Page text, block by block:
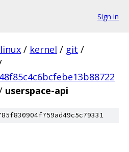
Sign in
linux / kernel / git /
userspace-api